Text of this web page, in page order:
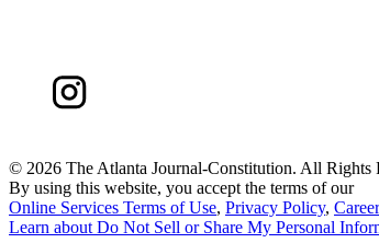
© 2026 The Atlanta Journal-Constitution. All Rights
By using this website, you accept the terms of our
Online Services Terms of Use, Privacy Policy,
Learn about Do Not Sell or Share My Personal